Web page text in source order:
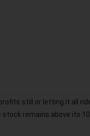
still or letting it all
remains above its